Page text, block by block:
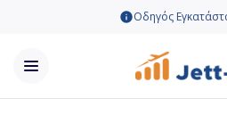
Οδηγός